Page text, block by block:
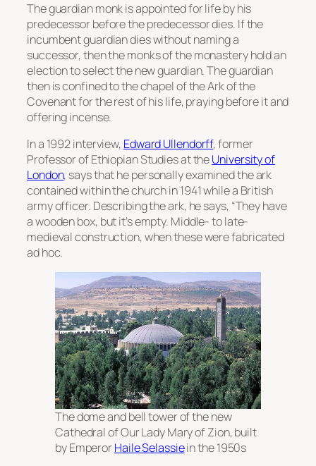
The guardian monk is appointed for life by his
predecessor before the predecessor dies. If the
incumbent guardian dies without naming a
successor, then the monks of the monastery hold an
election to select the new guardian. The guardian
then is confined to the chapel of the Ark of the
Covenant for the rest of his life, praying before it and
offering incense.
In a 1992 interview, Edward Ullendorff, former
Professor of Ethiopian Studies at theUniversity of
London, says that he personally examined the ark
contained within the church in 1941 while a British
army officer. Describing the ark, he says, “They have
a wooden box, but it’s empty. Middle- to late-
medieval construction, when these were fabricated
ad hoc.
The dome and bell tower of the new
Cathedral of Our Lady Mary of Zion, built
by EmperorHaile Selassiein the 1950s